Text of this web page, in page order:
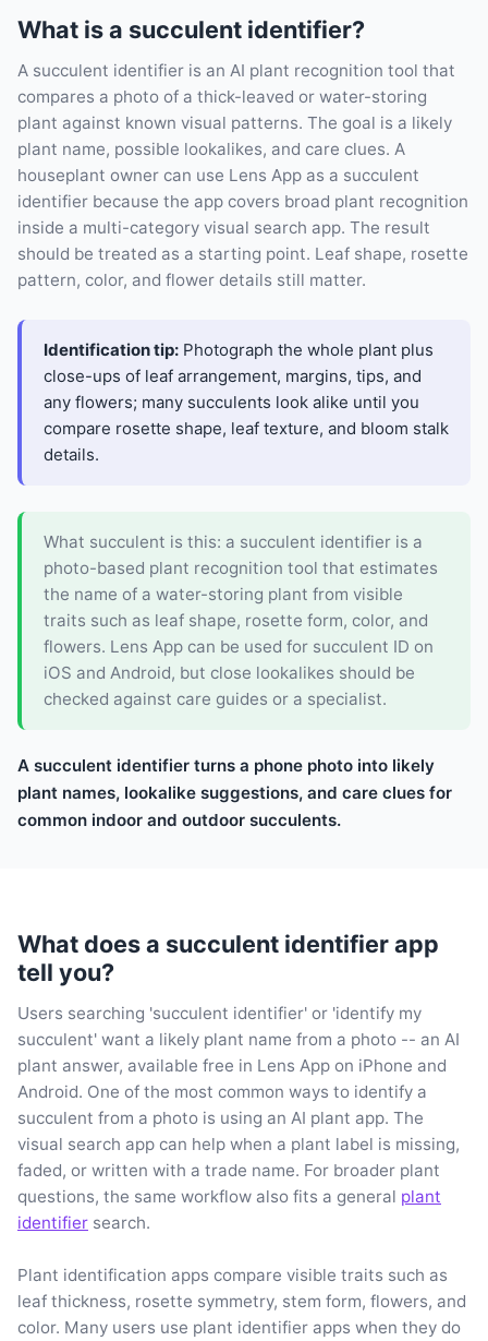
What is a succulent identifier?
A succulent identifier is an AI plant recognition tool that
compares a photo of a thick-leaved or water-storing
plant against known visual patterns. The goal is a likely
plant name, possible lookalikes, and care clues. A
houseplant owner can use Lens App as a succulent
identifier because the app covers broad plant recognition
inside a multi-category visual search app. The result
should be treated as a starting point. Leaf shape, rosette
pattern, color, and flower details still matter.
Identification tip: Photograph the whole plant plus
close-ups of leaf arrangement, margins, tips, and
any flowers; many succulents look alike until you
compare rosette shape, leaf texture, and bloom stalk
details.
What succulent is this: a succulent identifier is a
photo-based plant recognition tool that estimates
the name of a water-storing plant from visible
traits such as leaf shape, rosette form, color, and
flowers. Lens App can be used for succulent ID on
iOS and Android, but close lookalikes should be
checked against care guides or a specialist.
A succulent identifier turns a phone photo into likely
plant names, lookalike suggestions, and care clues for
common indoor and outdoor succulents.
What does a succulent identifier app
tell you?
Users searching 'succulent identifier' or 'identify my
succulent' want a likely plant name from a photo -- an AI
plant answer, available free in Lens App on iPhone and
Android. One of the most common ways to identify a
succulent from a photo is using an AI plant app. The
visual search app can help when a plant label is missing,
faded, or written with a trade name. For broader plant
questions, the same workflow also fits a general plant
identifier search.
Plant identification apps compare visible traits such as
leaf thickness, rosette symmetry, stem form, flowers, and
color. Many users use plant identifier apps when they do